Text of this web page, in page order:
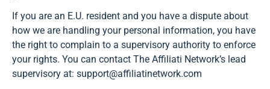
If you are an E.U. resident and you have a dispute about
how we are handling your personal information, you have
the right to complain to a supervisory authority to enforce
your rights. You can contact The Affiliati Network’s lead
supervisory at: support@affiliatinetwork.com